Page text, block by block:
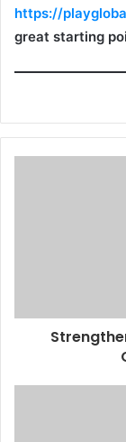
https://
great starting